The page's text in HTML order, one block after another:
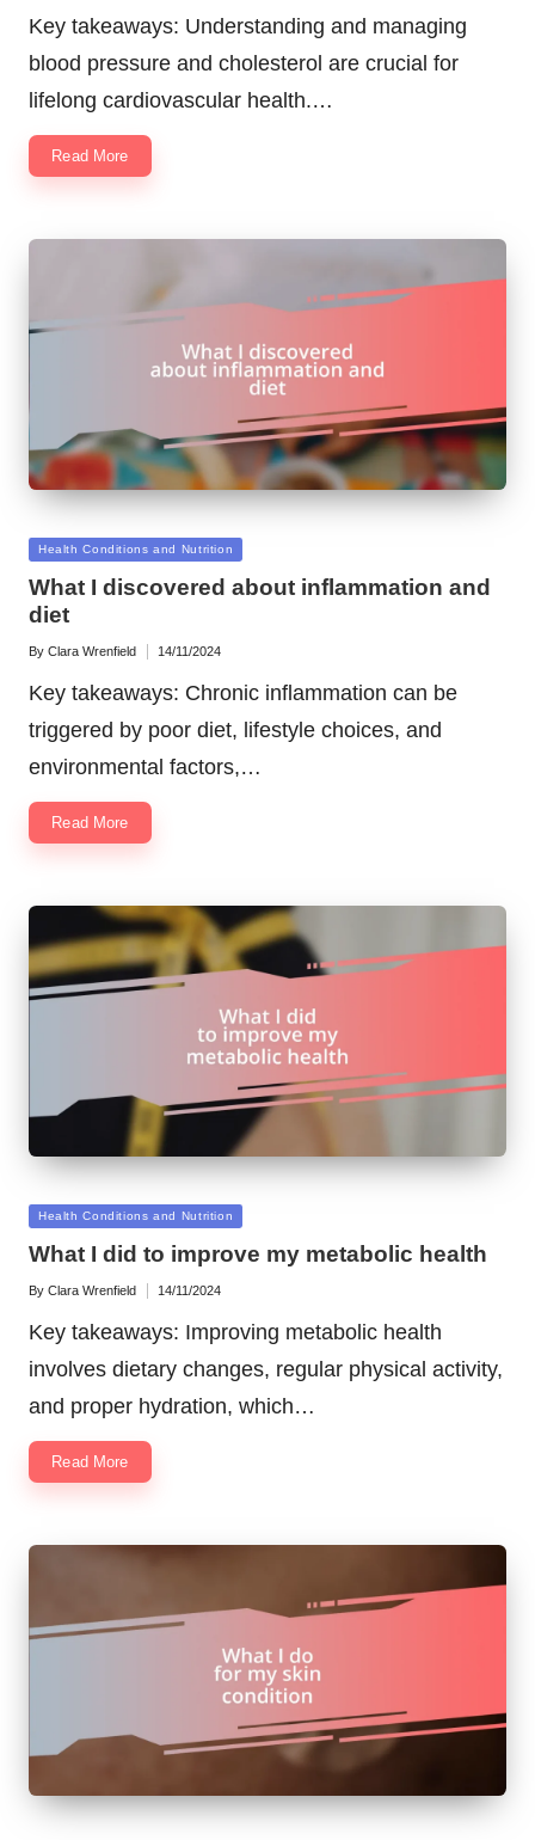
Key takeaways: Understanding and managing
blood pressure and cholesterol are crucial for
lifelong cardiovascular health.…
Read More
Posted
Health Conditions and Nutrition
What I discovered about inflammation and
diet
Posted
By Clara Wrenfield 14/11/2024
Key takeaways: Chronic inflammation can be
triggered by poor diet, lifestyle choices, and
environmental factors,…
Read More
Posted
Health Conditions and Nutrition
What I did to improve my metabolic health
Posted
By Clara Wrenfield 14/11/2024
Key takeaways: Improving metabolic health
involves dietary changes, regular physical activity,
and proper hydration, which…
Read More